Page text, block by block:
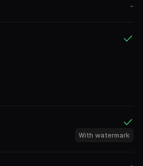
-
With watermark